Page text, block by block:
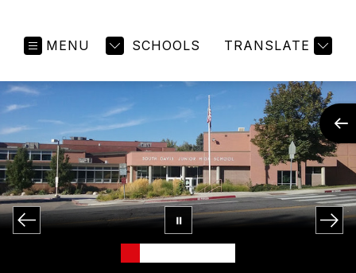
MENU SCHOOLS TRANSLATE